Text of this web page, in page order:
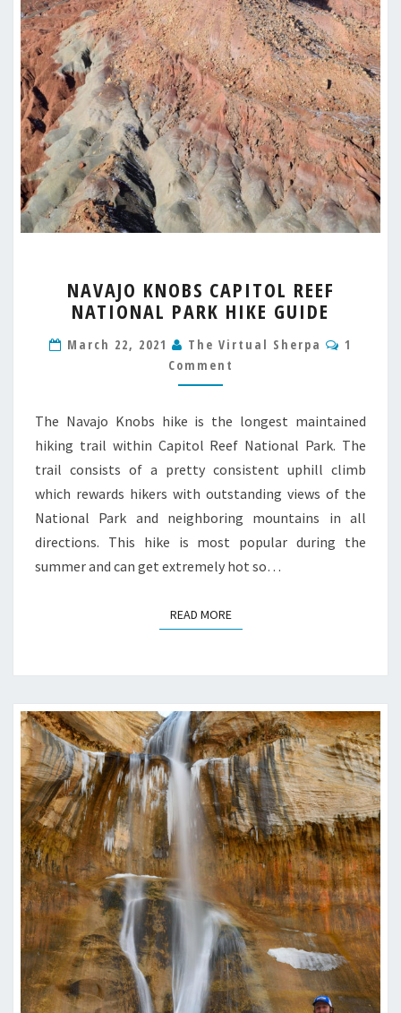
KNOBS
CAPITOL
NATIONAL
PARK
HIKE
NAVAJO KNOBS CAPITOL REEF
NATIONAL PARK HIKE GUIDE
March 22, 2021 The Virtual Sherpa
1
Comment
The Navajo Knobs hike is the longest maintained
hiking trail within Capitol Reef National Park. The
trail consists of a pretty consistent uphill climb
which rewards hikers with outstanding views of the
National Park and neighboring mountains in all
directions. This hike is most popular during the
summer and can get extremely hot so…
READ MOREREAD MORE